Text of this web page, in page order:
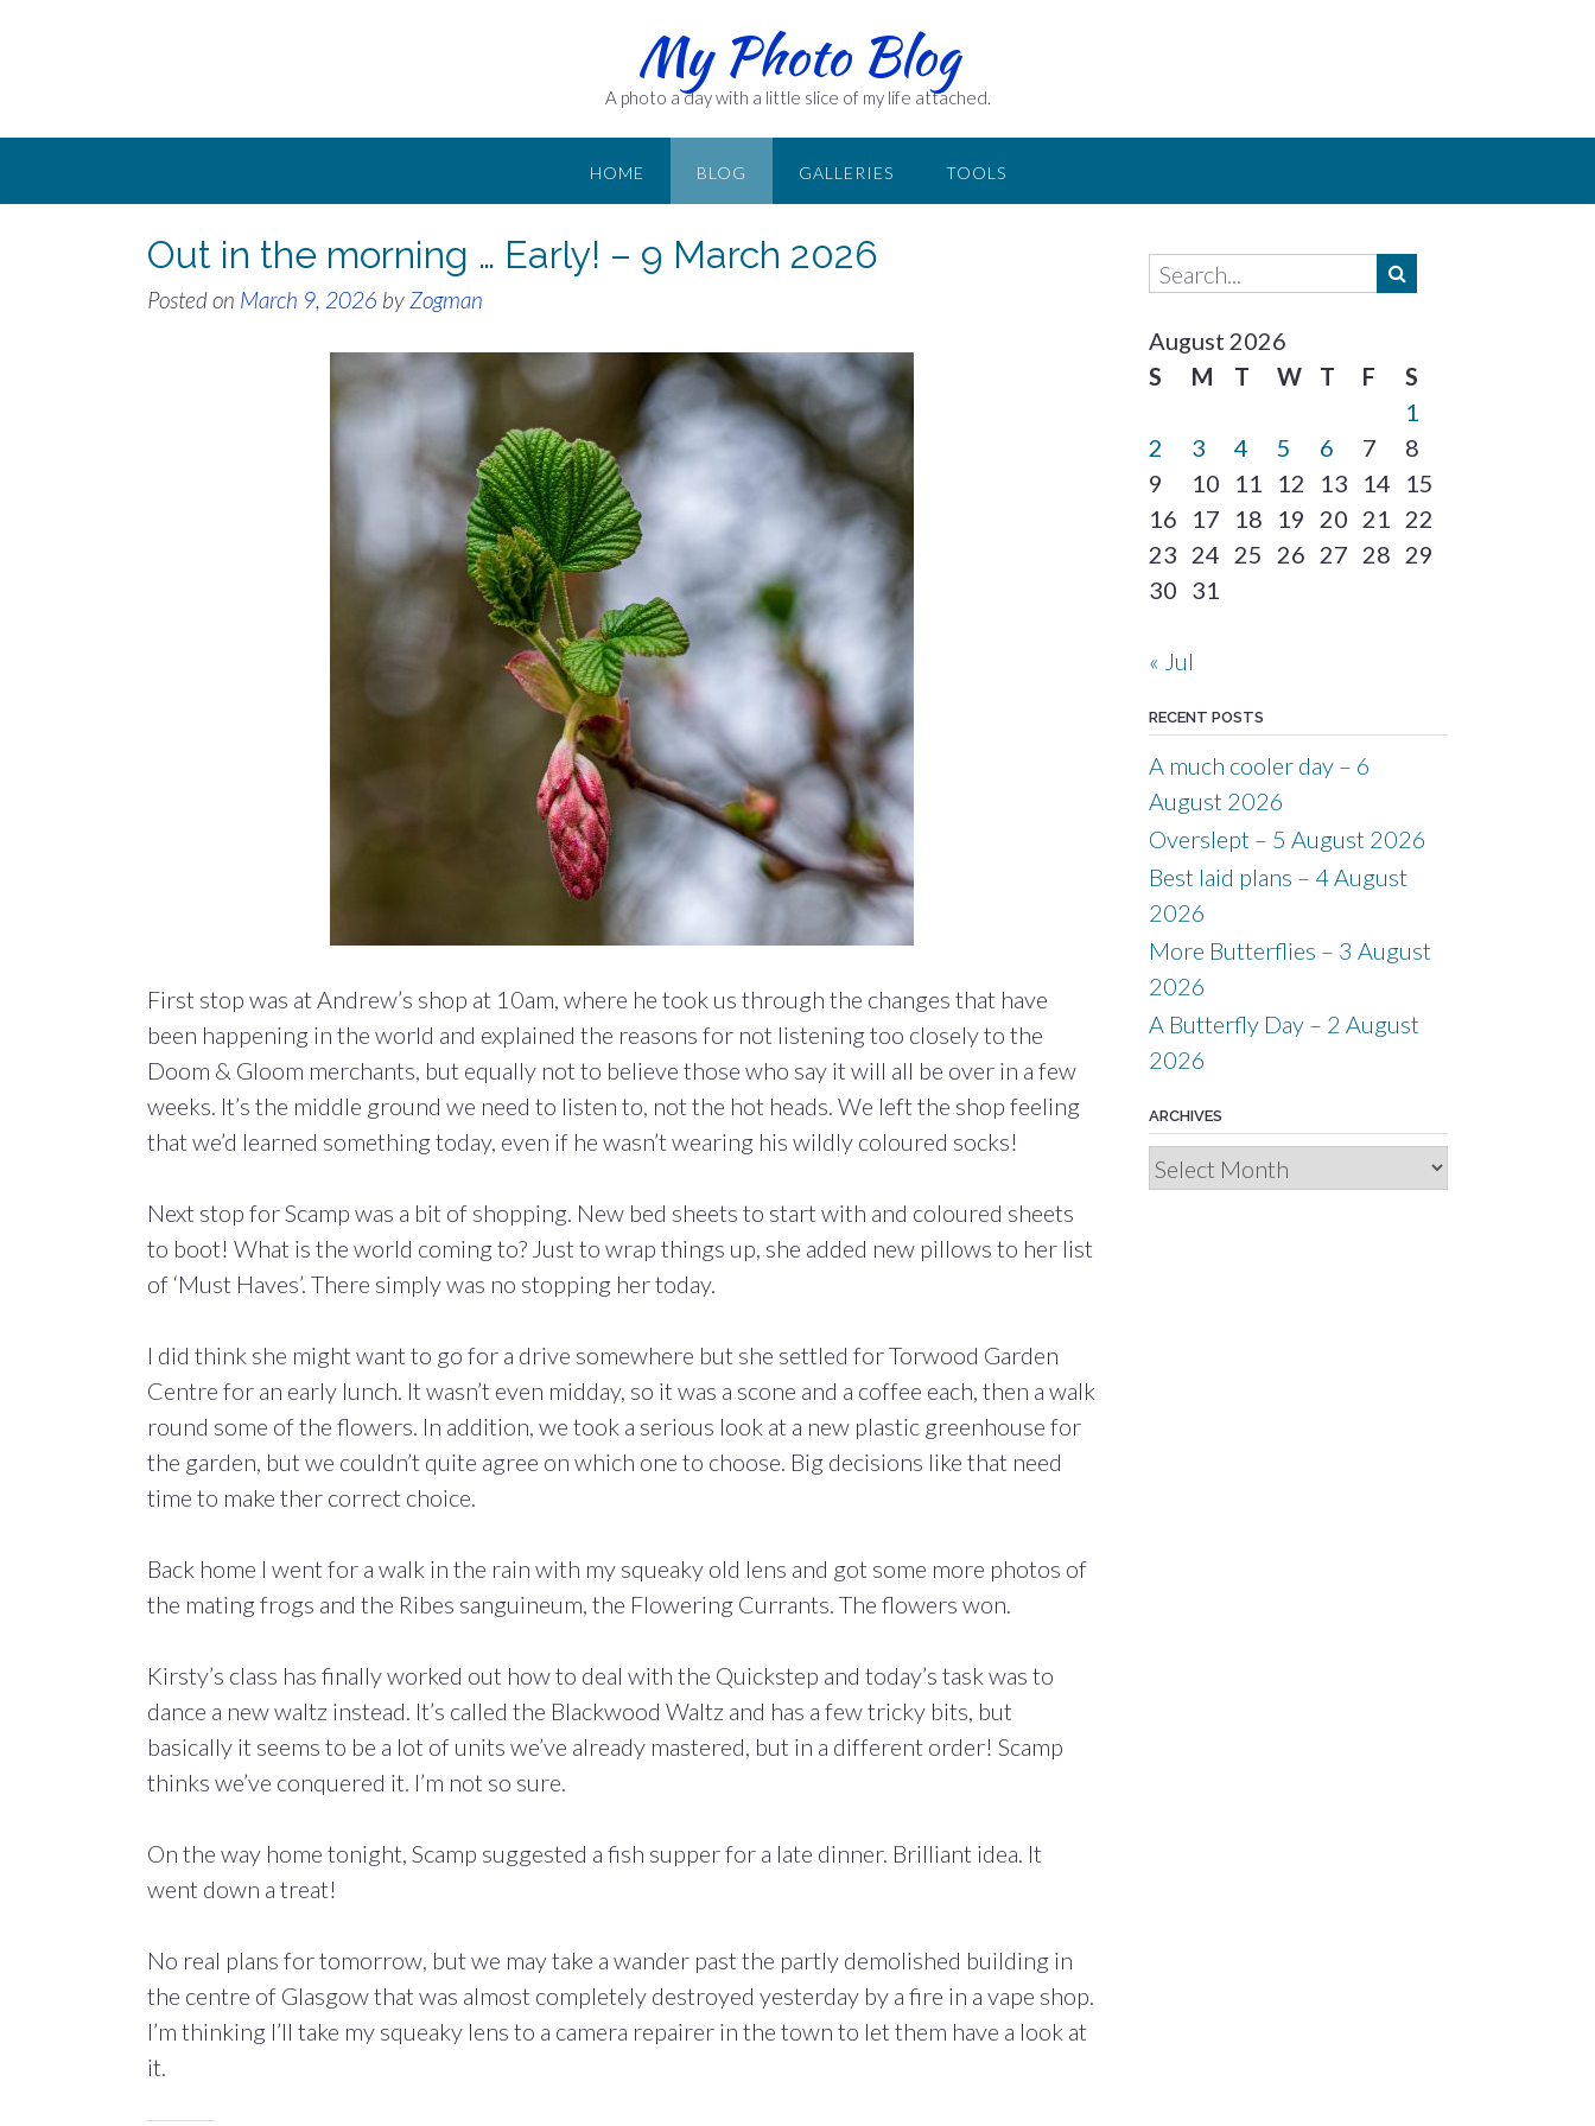
My Photo Blog
A photo a day with a little slice of my life attached.
HOME BLOG GALLERIES TOOLS
Out in the morning … Early! – 9 March 2026
Posted on March 9, 2026 by Zogman
First stop was at Andrew’s shop at 10am, where he took us through the changes that have
been happening in the world and explained the reasons for not listening too closely to the
Doom & Gloom merchants, but equally not to believe those who say it will all be over in a few
weeks. It’s the middle ground we need to listen to, not the hot heads. We left the shop feeling
that we’d learned something today, even if he wasn’t wearing his wildly coloured socks!
Next stop for Scamp was a bit of shopping. New bed sheets to start with and coloured sheets
to boot! What is the world coming to? Just to wrap things up, she added new pillows to her list
of ‘Must Haves’. There simply was no stopping her today.
I did think she might want to go for a drive somewhere but she settled for Torwood Garden
Centre for an early lunch. It wasn’t even midday, so it was a scone and a coffee each, then a walk
round some of the flowers. In addition, we took a serious look at a new plastic greenhouse for
the garden, but we couldn’t quite agree on which one to choose. Big decisions like that need
time to make ther correct choice.
Back home I went for a walk in the rain with my squeaky old lens and got some more photos of
the mating frogs and the Ribes sanguineum, the Flowering Currants. The flowers won.
Kirsty’s class has finally worked out how to deal with the Quickstep and today’s task was to
dance a new waltz instead. It’s called the Blackwood Waltz and has a few tricky bits, but
basically it seems to be a lot of units we’ve already mastered, but in a different order! Scamp
thinks we’ve conquered it. I’m not so sure.
On the way home tonight, Scamp suggested a fish supper for a late dinner. Brilliant idea. It
went down a treat!
No real plans for tomorrow, but we may take a wander past the partly demolished building in
the centre of Glasgow that was almost completely destroyed yesterday by a fire in a vape shop.
I’m thinking I’ll take my squeaky lens to a camera repairer in the town to let them have a look at
it.
August 2026
S
M T W T F
S
1
2
3 4 5 6 7
8
9
10 11 12 13 14
15
16
17 18 19 20 21 22
23 24 25 26 27 28 29
30 31
« Jul
RECENT POSTS
A much cooler day – 6
August 2026
Overslept – 5 August 2026
Best laid plans – 4 August
2026
More Butterflies – 3 August
2026
A Butterfly Day – 2 August
2026
ARCHIVES
Archives